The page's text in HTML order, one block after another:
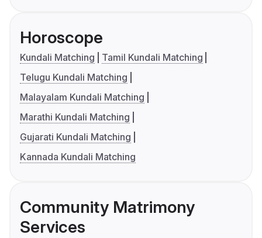
Horoscope
Kundali Matching
Tamil Kundali Matching
Telugu Kundali Matching
Malayalam Kundali Matching
Marathi Kundali Matching
Gujarati Kundali Matching
Kannada Kundali Matching
Community Matrimony
Services